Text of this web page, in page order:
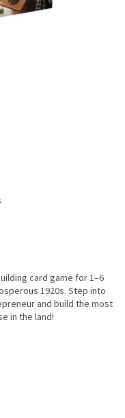
card game for 1–6
1920s. Step into
and build the most
in the land!